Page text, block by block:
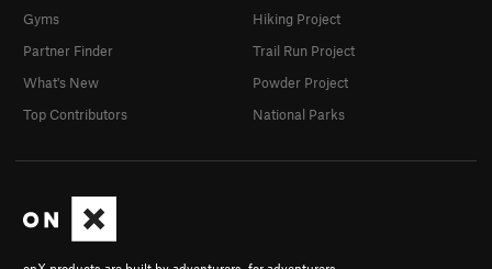
Gyms
Partner Finder
What's New
Top Contributors
Hiking Project
Trail Run Project
Powder Project
National Parks